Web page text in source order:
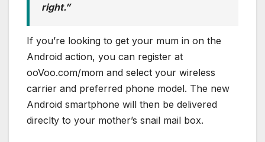
right.”
If you’re looking to get your mum in on the
Android action, you can register at
ooVoo.com/mom and select your wireless
carrier and preferred phone model. The new
Android smartphone will then be delivered
direclty to your mother’s snail mail box.